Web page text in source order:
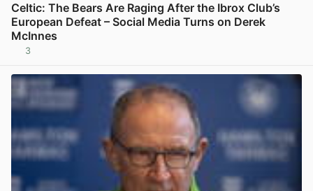
Celtic: The Bears Are Raging After the Ibrox Club’s
European Defeat – Social Media Turns on Derek
McInnes
3